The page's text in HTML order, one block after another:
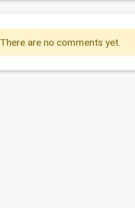
There are no comments yet.